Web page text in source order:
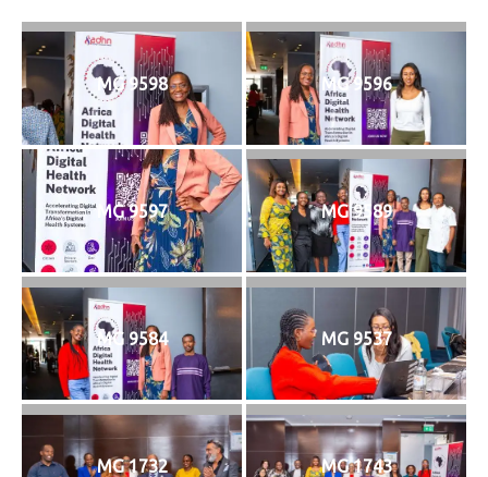
MG 9598 MG 9596
MG 9597 MG 9589
MG 9584 MG 9537
MG 1732 MG 1743